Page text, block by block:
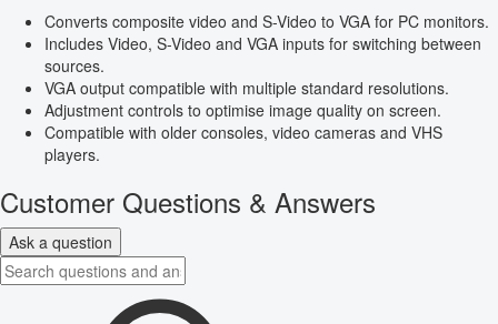
Converts composite video and S-Video to VGA for PC monitors.
Includes Video, S-Video and VGA inputs for switching between
sources.
VGA output compatible with multiple standard resolutions.
Adjustment controls to optimise image quality on screen.
Compatible with older consoles, video cameras and VHS
players.
Customer Questions & Answers
Ask a question